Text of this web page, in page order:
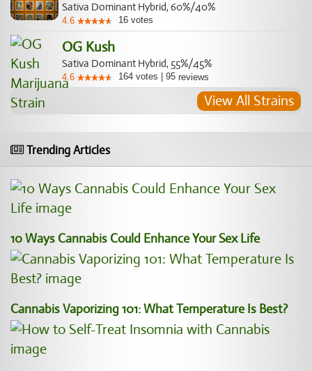
Sativa Dominant Hybrid, 60%/40%
4.6 16 votes
OG Kush
Sativa Dominant Hybrid, 55%/45%
4.6 164 votes 95 reviews
View All Strains
Trending Articles
10 Ways Cannabis Could Enhance Your Sex Life
Cannabis Vaporizing 101: What Temperature Is Best?